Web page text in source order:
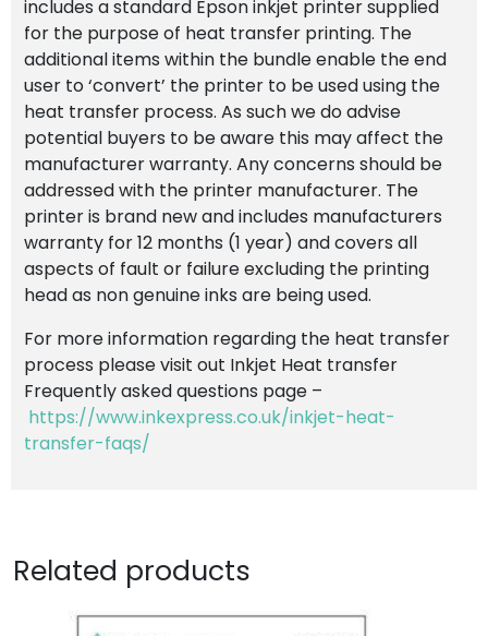
includes a standard Epson inkjet printer supplied
for the purpose of heat transfer printing. The
additional items within the bundle enable the end
user to ‘convert’ the printer to be used using the
heat transfer process. As such we do advise
potential buyers to be aware this may affect the
manufacturer warranty. Any concerns should be
addressed with the printer manufacturer. The
printer is brand new and includes manufacturers
warranty for 12 months (1 year) and covers all
aspects of fault or failure excluding the printing
head as non genuine inks are being used.
For more information regarding the heat transfer
process please visit out Inkjet Heat transfer
Frequently asked questions page –
https://www.inkexpress.co.uk/inkjet-heat-
transfer-faqs/
Related products